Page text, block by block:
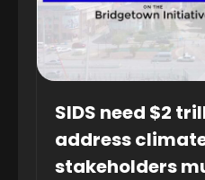
SIDS need $2
address
stakeholders